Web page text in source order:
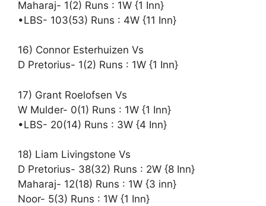
Maharaj- 1(2) Runs : 1W {1 Inn}
•LBS- 103(53) Runs : 4W {11 Inn}
16) Connor Esterhuizen Vs
D Pretorius- 1(2) Runs : 1W {1 Inn}
17) Grant Roelofsen Vs
W Mulder- 0(1) Runs : 1W {1 Inn}
•LBS- 20(14) Runs : 3W {4 Inn}
18) Liam Livingstone Vs
D Pretorius- 38(32) Runs : 2W {8 Inn}
Maharaj- 12(18) Runs : 1W {3 inn}
Noor- 5(3) Runs : 1W {1 Inn}